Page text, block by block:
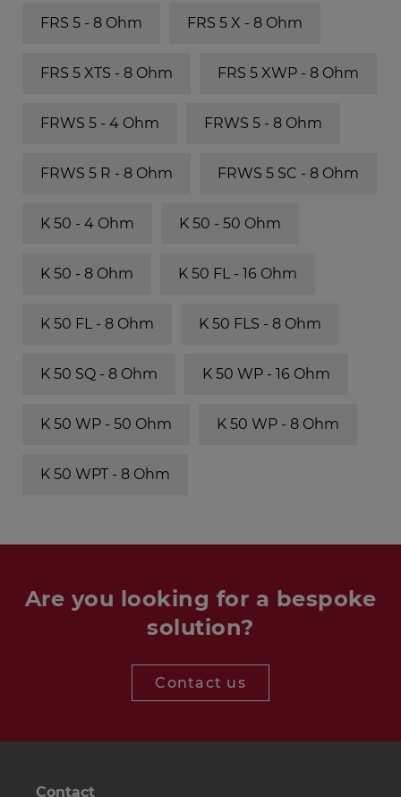
FRS 5 - 8 Ohm FRS 5 X - 8 Ohm
FRS 5 XTS - 8 Ohm FRS 5 XWP - 8 Ohm
FRWS 5 - 4 Ohm FRWS 5 - 8 Ohm
FRWS 5 R - 8 Ohm FRWS 5 SC - 8 Ohm
K 50 - 4 Ohm K 50 - 50 Ohm
K 50 - 8 Ohm K 50 FL - 16 Ohm
K 50 FL - 8 Ohm K 50 FLS - 8 Ohm
K 50 SQ - 8 Ohm K 50 WP - 16 Ohm
K 50 WP - 50 Ohm K 50 WP - 8 Ohm
K 50 WPT - 8 Ohm
Are you looking for a bespoke
solution?
Contact us
Contact